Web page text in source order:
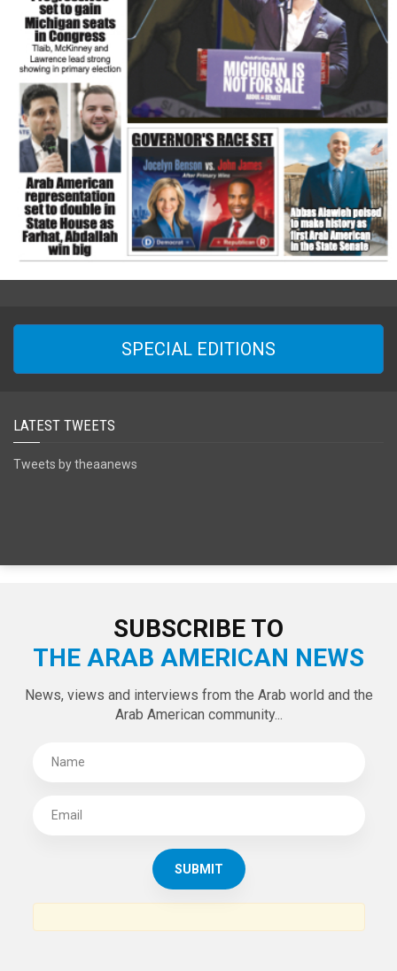
SPECIAL EDITIONS
LATEST TWEETS
Tweets by theaanews
SUBSCRIBE TO
THE ARAB AMERICAN NEWS
News, views and interviews from the Arab world and the
Arab American community...